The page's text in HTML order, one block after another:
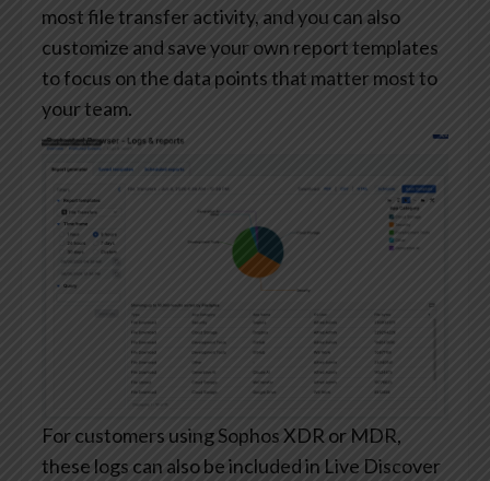
most file transfer activity, and you can also
customize and save your own report templates
to focus on the data points that matter most to
your team.
For customers using Sophos XDR or MDR,
these logs can also be included in Live Discover